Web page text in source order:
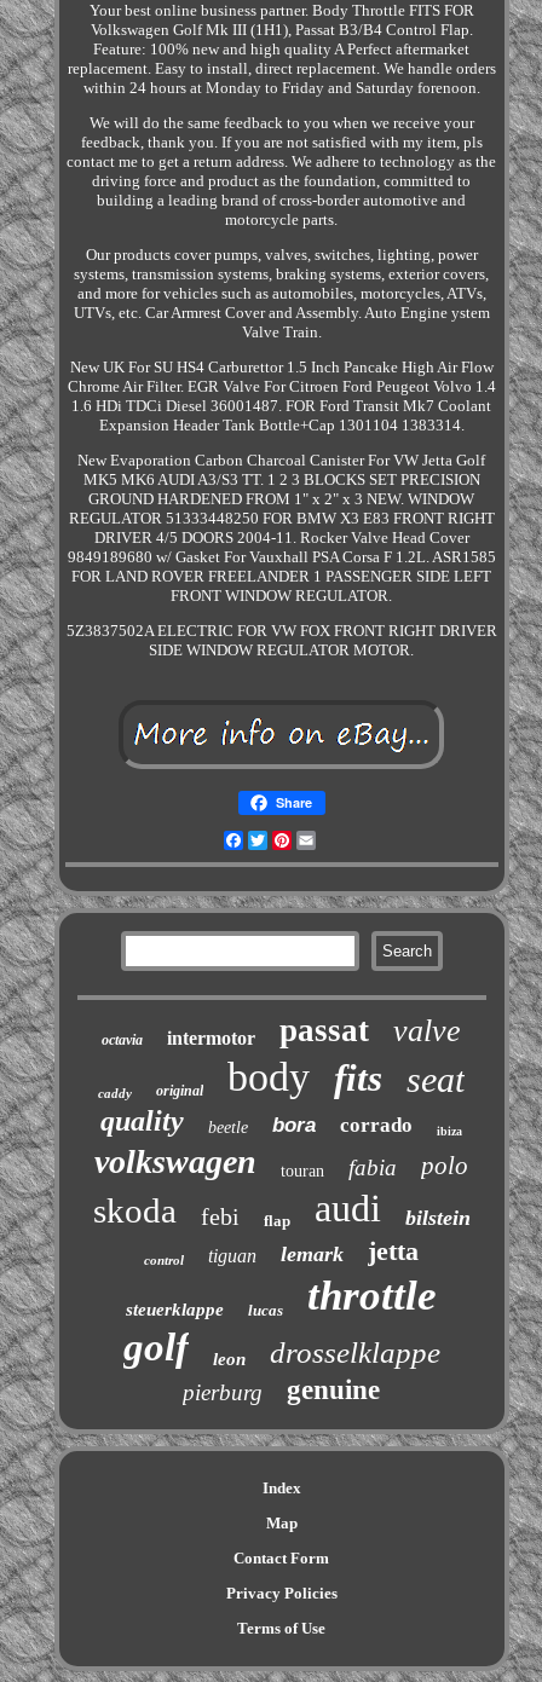
Your best online business partner. Body Throttle FITS FOR
Volkswagen Golf Mk III (1H1), Passat B3/B4 Control Flap.
Feature: 100% new and high quality A Perfect aftermarket
replacement. Easy to install, direct replacement. We handle orders
within 24 hours at Monday to Friday and Saturday forenoon.
We will do the same feedback to you when we receive your
feedback, thank you. If you are not satisfied with my item, pls
contact me to get a return address. We adhere to technology as the
driving force and product as the foundation, committed to
building a leading brand of cross-border automotive and
motorcycle parts.
Our products cover pumps, valves, switches, lighting, power
systems, transmission systems, braking systems, exterior covers,
and more for vehicles such as automobiles, motorcycles, ATVs,
UTVs, etc. Car Armrest Cover and Assembly. Auto Engine ystem
Valve Train.
New UK For SU HS4 Carburettor 1.5 Inch Pancake High Air Flow
Chrome Air Filter. EGR Valve For Citroen Ford Peugeot Volvo 1.4
1.6 HDi TDCi Diesel 36001487. FOR Ford Transit Mk7 Coolant
Expansion Header Tank Bottle+Cap 1301104 1383314.
New Evaporation Carbon Charcoal Canister For VW Jetta Golf
MK5 MK6 AUDI A3/S3 TT. 1 2 3 BLOCKS SET PRECISION
GROUND HARDENED FROM 1" x 2" x 3 NEW. WINDOW
REGULATOR 51333448250 FOR BMW X3 E83 FRONT RIGHT
DRIVER 4/5 DOORS 2004-11. Rocker Valve Head Cover
9849189680 w/ Gasket For Vauxhall PSA Corsa F 1.2L. ASR1585
FOR LAND ROVER FREELANDER 1 PASSENGER SIDE LEFT
FRONT WINDOW REGULATOR.
5Z3837502A ELECTRIC FOR VW FOX FRONT RIGHT DRIVER
SIDE WINDOW REGULATOR MOTOR.
Share
Facebook
TwitterPinterest
octavia intermotor passat valve
caddy original body fits seat
quality beetle bora corrado ibiza
volkswagen touran fabia polo
skoda febi flap audi bilstein
control tiguan lemark jetta
steuerklappe lucas throttle
golf leon drosselklappe
pierburg genuine
Index
Map
Contact Form
Privacy Policies
Terms of Use